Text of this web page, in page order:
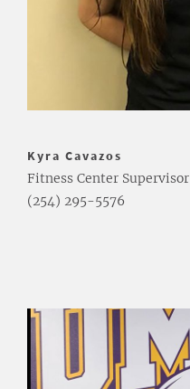
Kyra Cavazos
Fitness Center Supervisor
(254) 295-5576